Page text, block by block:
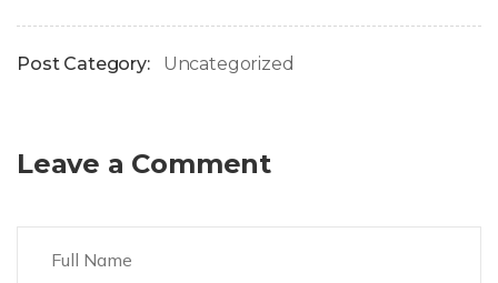
Post Category: Uncategorized
Leave a Comment